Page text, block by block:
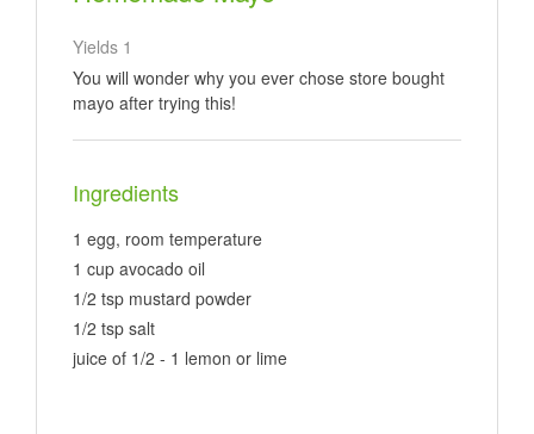
Yields 1
You will wonder why you ever chose store bought
mayo after trying this!
Ingredients
1 egg, room temperature
1 cup avocado oil
1/2 tsp mustard powder
1/2 tsp salt
juice of 1/2 - 1 lemon or lime